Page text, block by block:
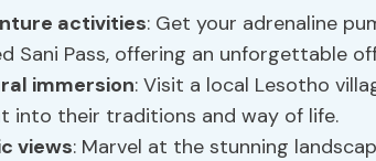
activities: Get your adrenaline
Sani Pass, offering an unforgettable
immersion: Visit a local Lesotho
into their traditions and way of life.
views: Marvel at the stunning